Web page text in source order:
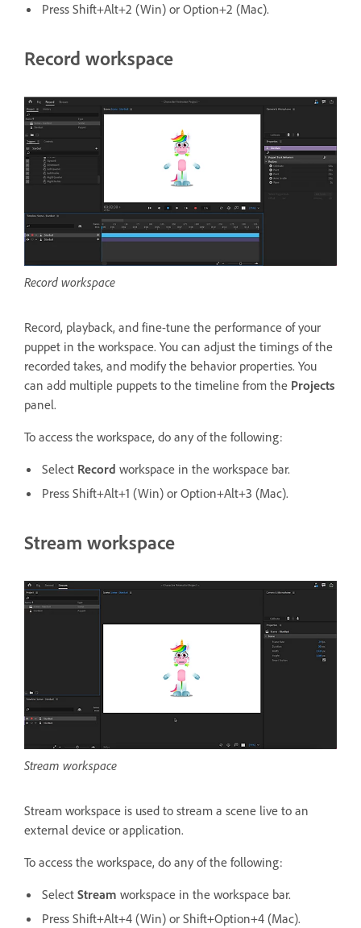
Press Shift+Alt+2 (Win) or Option+2 (Mac).
Record workspace
Record workspace
Record, playback, and fine-tune the performance of your
puppet in the workspace. You can adjust the timings of the
recorded takes, and modify the behavior properties. You
can add multiple puppets to the timeline from the Projects
panel.
To access the workspace, do any of the following:
Select Record workspace in the workspace bar.
Press Shift+Alt+1 (Win) or Option+Alt+3 (Mac).
Stream workspace
Stream workspace
Stream workspace is used to stream a scene live to an
external device or application.
To access the workspace, do any of the following:
Select Stream workspace in the workspace bar.
Press Shift+Alt+4 (Win) or Shift+Option+4 (Mac).